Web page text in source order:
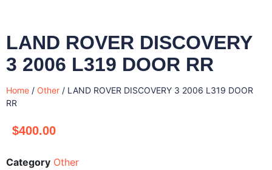
LAND ROVER DISCOVERY
3 2006 L319 DOOR RR
Home / Other / LAND ROVER DISCOVERY 3 2006 L319 DOOR
RR
$400.00
Category Other